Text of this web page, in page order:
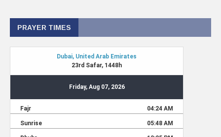
PRAYER TIMES